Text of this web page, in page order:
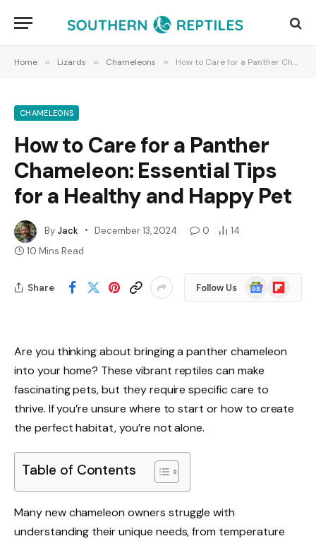
Home » Lizards » Chameleons » How to Care for a Panther Chameleon: Essential Tips for a Healthy and Happy Pet
CHAMELEONS
How to Care for a Panther
Chameleon: Essential Tips
for a Healthy and Happy Pet
ByJack December 13, 2024 0
14
10 Mins Read
Share Follow Us
Google
News
Flipboard
Are you thinking about bringing a panther chameleon
into your home? These vibrant reptiles can make
fascinating pets, but they require specific care to
thrive. If you’re unsure where to start or how to create
the perfect habitat, you’re not alone.
Table of Contents
Many new chameleon owners struggle with
understanding their unique needs, from temperature